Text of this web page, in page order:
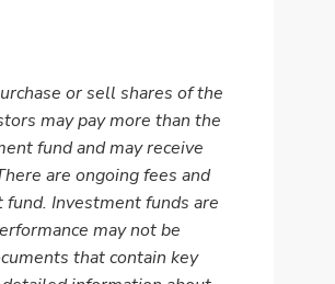
or sell shares of the
may pay more than the
fund and may receive
are ongoing fees and
Investment funds are
may not be
that contain key